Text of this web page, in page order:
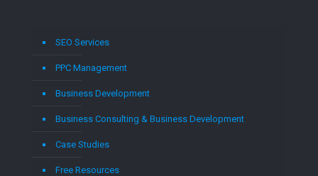
SEO Services
PPC Management
Business Development
Business Consulting & Business Development
Case Studies
Free Resources